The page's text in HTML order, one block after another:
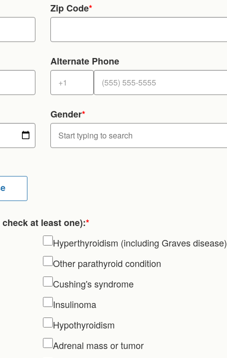
Zip Code*
Alternate Phone
Gender*
at least one):*
Hyperthyroidism (including Graves disease)
Other parathyroid condition
Cushing's syndrome
Insulinoma
Hypothyroidism
Adrenal mass or tumor